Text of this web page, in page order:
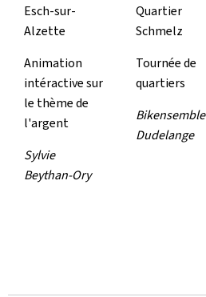
Esch-sur-
Alzette
Animation
intéractive sur
le thème de
l'argent
Sylvie
Beythan-Ory
Quartier
Schmelz
Tournée de
quartiers
Bikensemble
Dudelange